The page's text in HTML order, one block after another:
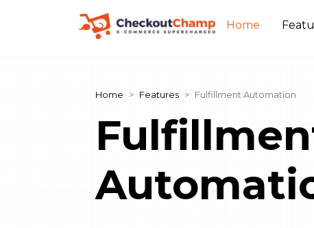
Home
Home Features Fulfillment Automation